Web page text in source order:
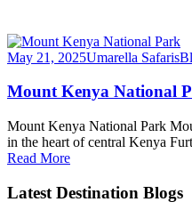
May 21, 2025Umarella Safaris
Mount Kenya National
Mount Kenya National Park
in the heart of central Kenya
Read More
Latest Destination Blogs